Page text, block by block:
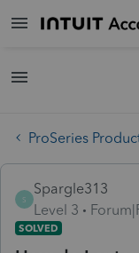
ProSeries
S
Spargle313
Level 3
SOLVED